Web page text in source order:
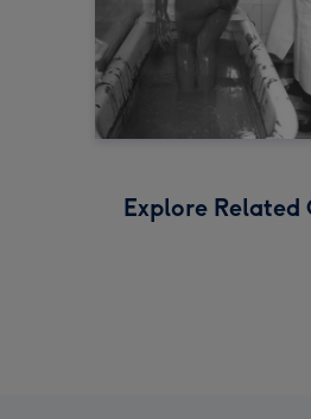
Explore Related